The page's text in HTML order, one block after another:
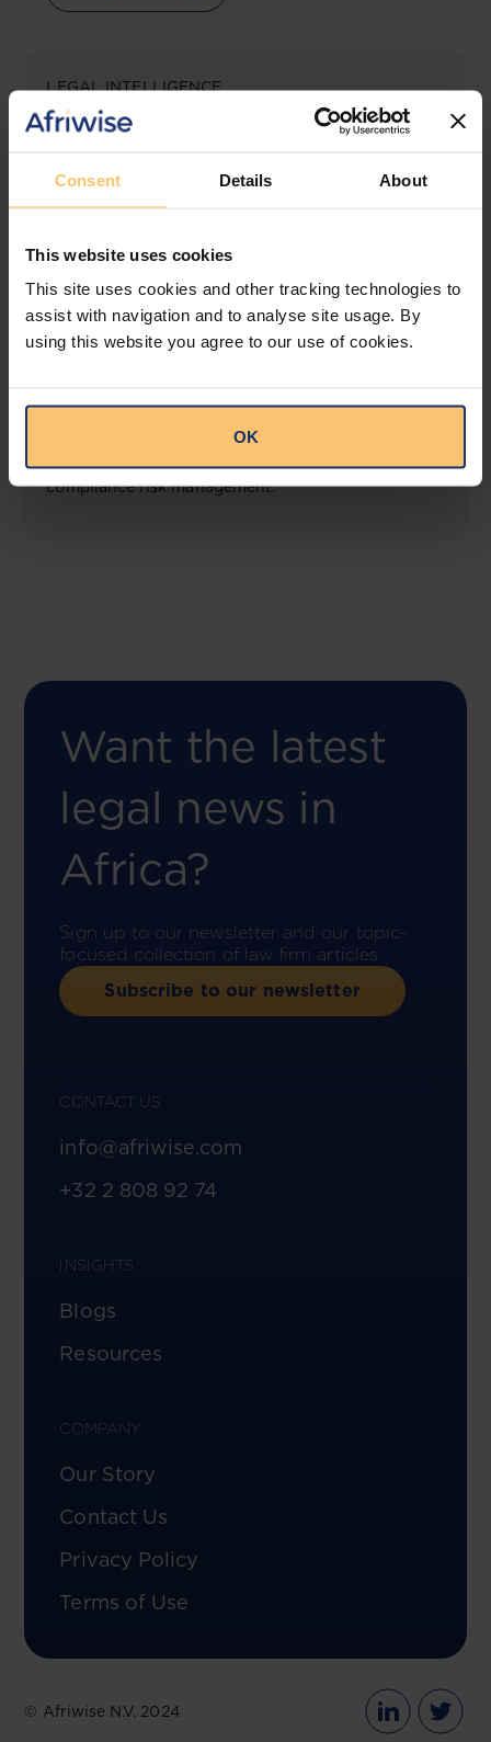
Consent Details About
This website uses cookies
This site uses cookies and other tracking technologies to
assist with navigation and to analyse site usage. By
using this website you agree to our use of cookies.
OK
LEGAL INTELLIGENCE
360° Intelligence
More than the law, you get practical guidance,
tailored comparison reports, request clarifications
from top law firms, and much more.
View solution
Compliance Toolbox
This offering will create a one-stop-shop solution
for both legal content and intelligence as well as
compliance risk management.
Want the latest
legal news in
Africa?
Sign up to our newsletter and our topic-
focused collection of law firm articles.
Subscribe to our newsletter
CONTACT US
info@afriwise.com
+32 2 808 92 74
INSIGHTS
Blogs
Resources
COMPANY
Our Story
Contact Us
Privacy Policy
Terms of Use
© Afriwise N.V. 2024